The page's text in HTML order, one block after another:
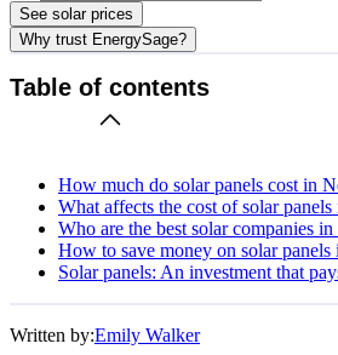
See solar prices
Why trust EnergySage?
Table of contents
How much do solar panels cost in
What affects the cost of solar
Who are the best solar companies
How to save money on solar panels
Solar panels: An investment that
Written by:Emily Walker